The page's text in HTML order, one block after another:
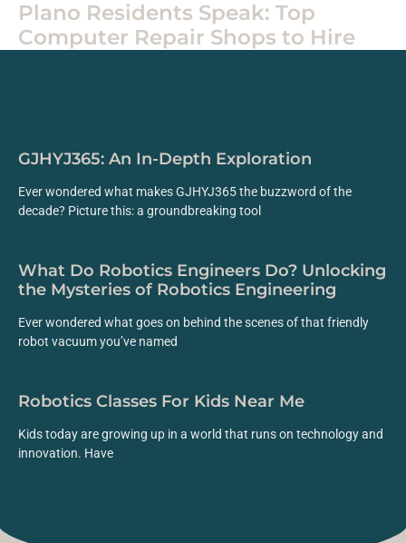
Plano Residents Speak: Top
Computer Repair Shops to Hire
GJHYJ365: An In-Depth Exploration
Ever wondered what makes GJHYJ365 the buzzword of the
decade? Picture this: a groundbreaking tool
What Do Robotics Engineers Do? Unlocking
the Mysteries of Robotics Engineering
Ever wondered what goes on behind the scenes of that friendly
robot vacuum you’ve named
Robotics Classes For Kids Near Me
Kids today are growing up in a world that runs on technology and
innovation. Have